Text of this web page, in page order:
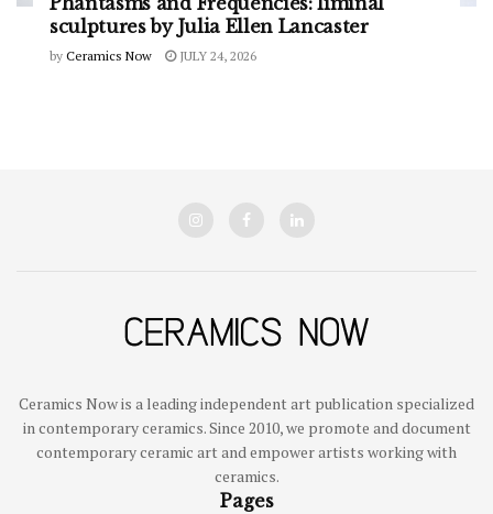
sculptures by Julia Ellen Lancaster
by Ceramics Now JULY 24, 2026
Ceramics Now is a leading independent art publication specialized
in contemporary ceramics. Since 2010, we promote and document
contemporary ceramic art and empower artists working with
ceramics.
Pages